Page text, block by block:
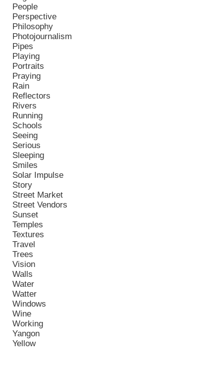
People
Perspective
Philosophy
Photojournalism
Pipes
Playing
Portraits
Praying
Rain
Reflectors
Rivers
Running
Schools
Seeing
Serious
Sleeping
Smiles
Solar Impulse
Story
Street Market
Street Vendors
Sunset
Temples
Textures
Travel
Trees
Vision
Walls
Water
Watter
Windows
Wine
Working
Yangon
Yellow